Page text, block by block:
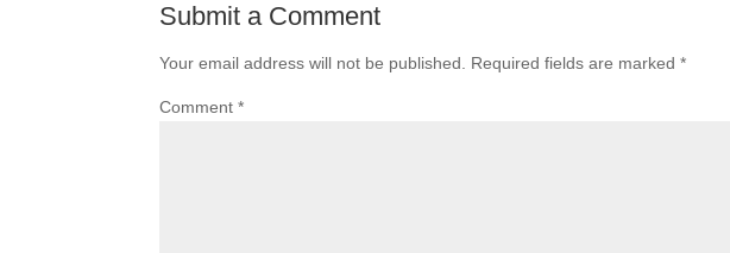
Submit a Comment
Your email address will not be published. Required fields are marked*
Comment*